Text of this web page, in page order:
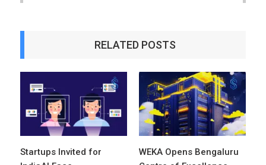
RELATED POSTS
Startups Invited for
WEKA Opens Bengaluru